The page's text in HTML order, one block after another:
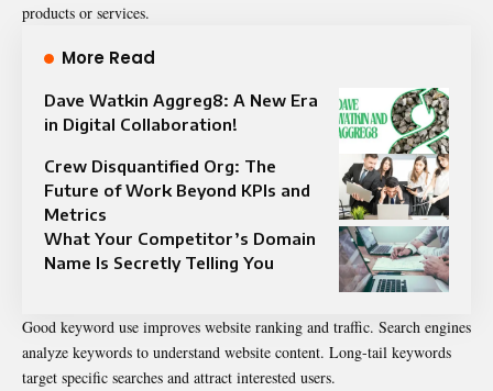
products or services.
More Read
Dave Watkin Aggreg8: A New Era
in Digital Collaboration!
Crew Disquantified Org: The
Future of Work Beyond KPIs and
Metrics
What Your Competitor’s Domain
Name Is Secretly Telling You
Good keyword use improves website ranking and traffic. Search engines
analyze keywords to understand website content. Long-tail keywords
target specific searches and attract interested users.